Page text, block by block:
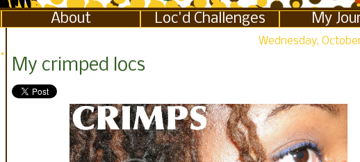
About Loc'd Challenges My
Wednesday,
My crimped locs